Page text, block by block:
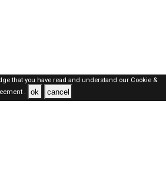
that you have read and understand our Cookie &
. ok cancel
© 2019-2026 ALL RIGHTS RESERVED